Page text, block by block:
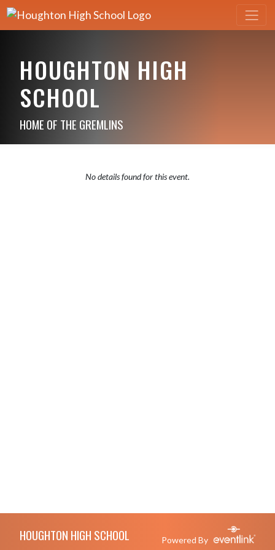
HOUGHTON HIGH
SCHOOL
HOME OF THE GREMLINS
No details found for this event.
HOUGHTON HIGH SCHOOL Powered By